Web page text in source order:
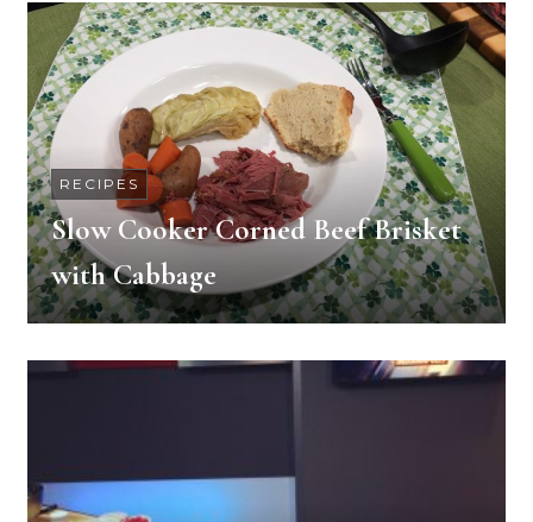
RECIPES
Slow Cooker Corned Beef Brisket
with Cabbage